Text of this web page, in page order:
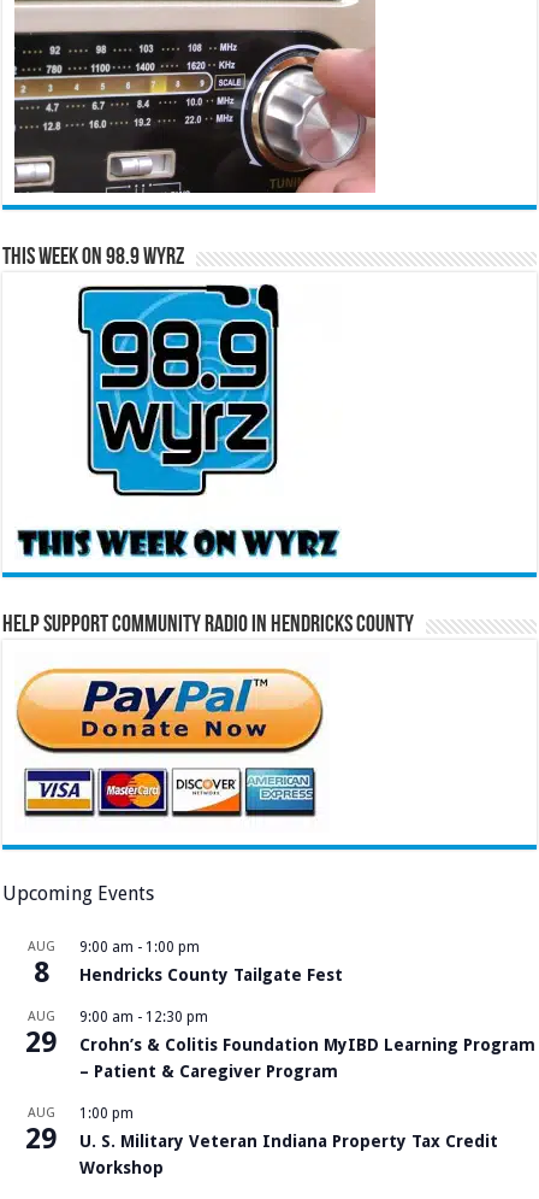
This Week on 98.9 WYRZ
Help Support Community Radio in Hendricks County
Upcoming Events
AUG
8
9:00 am - 1:00 pm
Hendricks County Tailgate Fest
AUG
29
9:00 am - 12:30 pm
Crohn’s & Colitis Foundation MyIBD Learning Program
– Patient & Caregiver Program
AUG
29
1:00 pm
U. S. Military Veteran Indiana Property Tax Credit
Workshop